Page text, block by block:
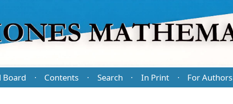
Board · Contents · Search · In Print · For Authors